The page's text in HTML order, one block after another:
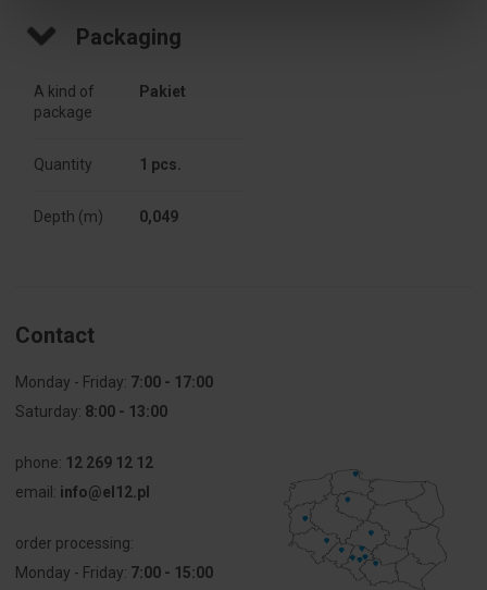
diameter
[mm]
Type
For
Weight [g] 37
Fire
Not
Fire
resistance
[°C]
650
For modular
equipment
Not
applicable
Number of
Packaging
A kind of
package
Pakiet
Quantity 1 pcs.
Depth (m) 0,049
Contact
Monday - Friday: 7:00 - 17:00
Saturday: 8:00 - 13:00
phone: 12 269 12 12
email: info@el12.pl
order processing:
Monday - Friday: 7:00 - 15:00